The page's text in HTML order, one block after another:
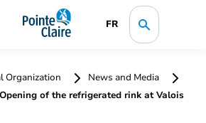
FR
Organization
News and Media
of the refrigerated rink at Valois